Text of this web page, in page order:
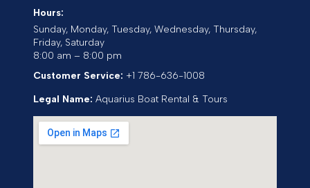
Hours:
Sunday, Monday, Tuesday, Wednesday, Thursday,
Friday, Saturday
8:00 am – 8:00 pm
Customer Service: +1 786-636-1008
Legal Name: Aquarius Boat Rental & Tours